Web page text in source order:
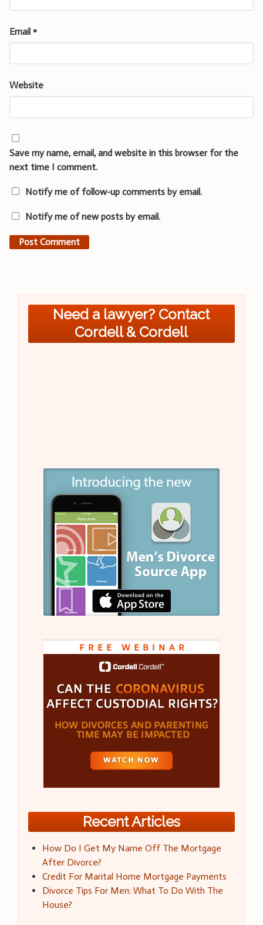
Email *
Website
Save my name, email, and website in this browser for the
next time I comment.
Notify me of follow-up comments by email.
Notify me of new posts by email.
Need a lawyer? Contact
Cordell & Cordell
Recent Articles
How Do I Get My Name Off The Mortgage
After Divorce?
Credit For Marital Home Mortgage Payments
Divorce Tips For Men: What To Do With The
House?